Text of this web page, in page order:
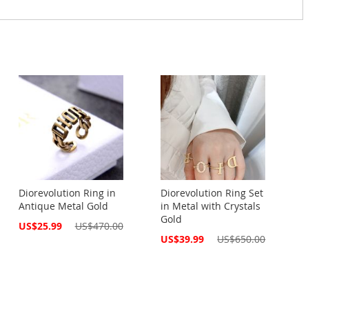
Diorevolution Ring in
Antique Metal Gold
Special
US$25.99 US$470.00
Diorevolution Ring Set
in Metal with Crystals
Gold
Special
US$39.99 US$650.00